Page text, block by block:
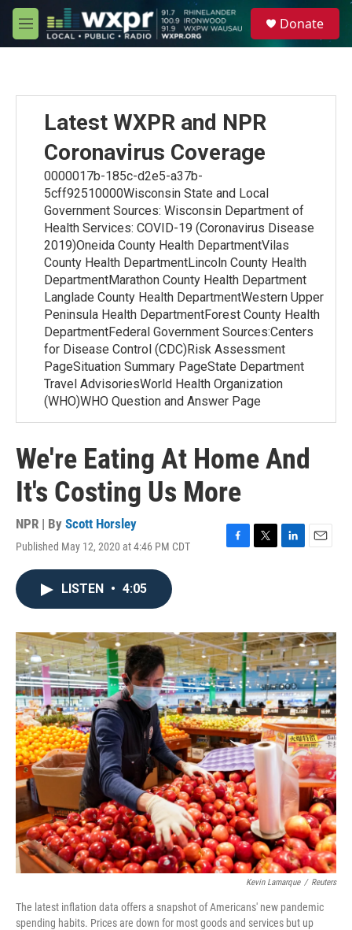
Skip to main content
M
e
Donate
Latest WXPR and NPR
Coronavirus Coverage
0000017b-185c-d2e5-a37b-
5cff92510000Wisconsin State and Local
Government Sources: Wisconsin Department of
Health Services: COVID-19 (Coronavirus Disease
2019)Oneida County Health DepartmentVilas
County Health DepartmentLincoln County Health
DepartmentMarathon County Health Department
Langlade County Health DepartmentWestern Upper
Peninsula Health DepartmentForest County Health
DepartmentFederal Government Sources:Centers
for Disease Control (CDC)Risk Assessment
PageSituation Summary PageState Department
Travel AdvisoriesWorld Health Organization
(WHO)WHO Question and Answer Page
We're Eating At Home And
It's Costing Us More
NPR | By Scott Horsley
Published May 12, 2020 at 4:46 PM CDT
F
o
k
T
r
L
I
n
E
LISTEN • 4:05
Kevin Lamarque / Reuters
The latest inflation data offers a snapshot of Americans' new pandemic
spending habits. Prices are down for most goods and services but up